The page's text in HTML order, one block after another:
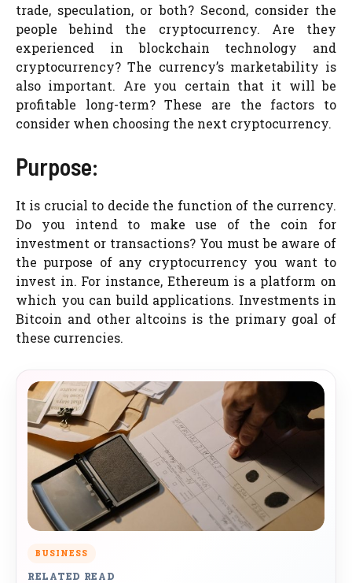
trade, speculation, or both? Second, consider the
people behind the cryptocurrency. Are they
experienced in blockchain technology and
cryptocurrency? The currency’s marketability is
also important. Are you certain that it will be
profitable long-term? These are the factors to
consider when choosing the next cryptocurrency.
Purpose:
It is crucial to decide the function of the currency.
Do you intend to make use of the coin for
investment or transactions? You must be aware of
the purpose of any cryptocurrency you want to
invest in. For instance, Ethereum is a platform on
which you can build applications. Investments in
Bitcoin and other altcoins is the primary goal of
these currencies.
BUSINESS
RELATED READ